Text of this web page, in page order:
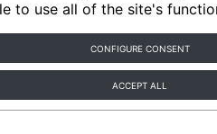
to use all of the site's
CONFIGURE CONSENT
ACCEPT ALL